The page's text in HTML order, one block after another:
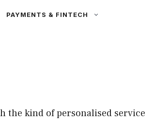
PAYMENTS & FINTECH
the kind of personalised service